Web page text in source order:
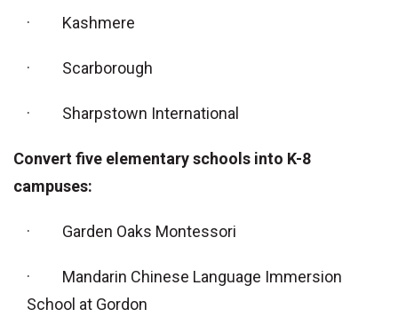
· Kashmere
· Scarborough
· Sharpstown International
Convert five elementary schools into K-8
campuses:
· Garden Oaks Montessori
· Mandarin Chinese Language Immersion
School at Gordon